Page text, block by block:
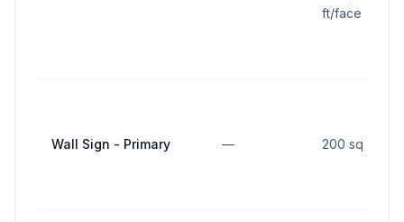
ft/face
Wall Sign - Primary — 200 sq ft